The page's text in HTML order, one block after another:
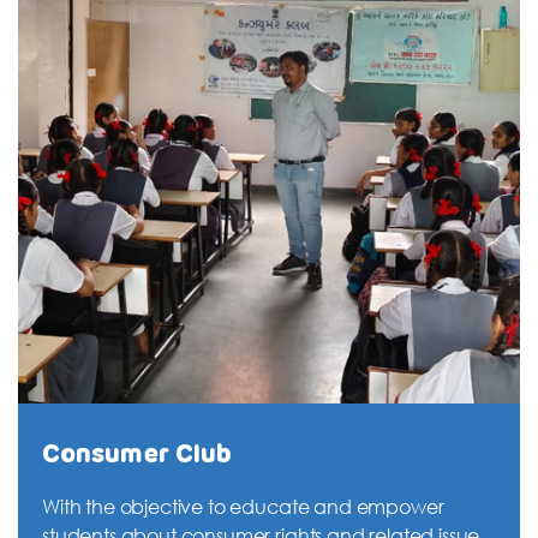
Consumer Club
With the objective to educate and empower